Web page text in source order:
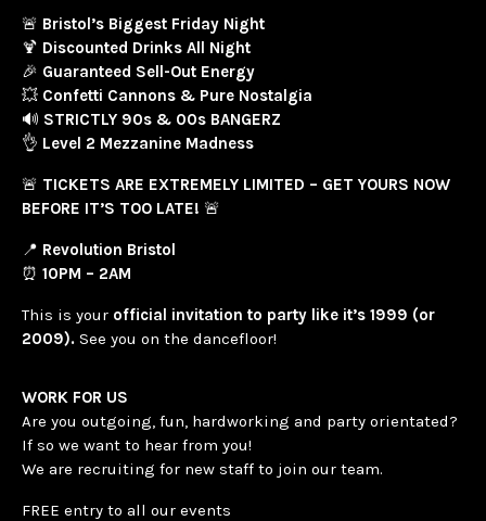
🚨 Bristol’s Biggest Friday Night
🍹 Discounted Drinks All Night
🎉 Guaranteed Sell-Out Energy
💥 Confetti Cannons & Pure Nostalgia
🔊 STRICTLY 90s & 00s BANGERZ
👌 Level 2 Mezzanine Madness
🚨 TICKETS ARE EXTREMELY LIMITED – GET YOURS NOW
BEFORE IT’S TOO LATE! 🚨
📍 Revolution Bristol
⏰ 10PM – 2AM
This is your official invitation to party like it’s 1999 (or
2009). See you on the dancefloor!
WORK FOR US
Are you outgoing, fun, hardworking and party orientated?
If so we want to hear from you!
We are recruiting for new staff to join our team.
FREE entry to all our events